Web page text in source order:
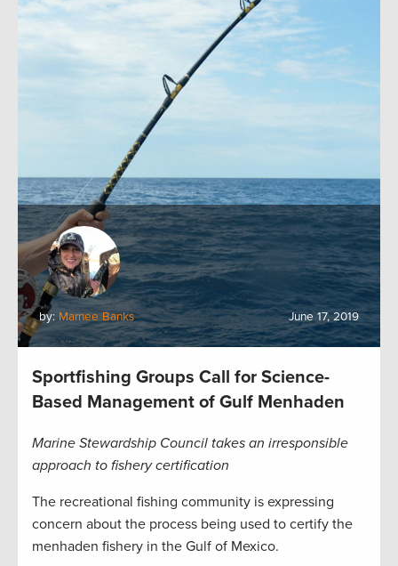
by: Marnee Banks June 17, 2019
Sportfishing Groups Call for Science-
Based Management of Gulf Menhaden
Marine Stewardship Council takes an irresponsible
approach to fishery certification
The recreational fishing community is expressing
concern about the process being used to certify the
menhaden fishery in the Gulf of Mexico.